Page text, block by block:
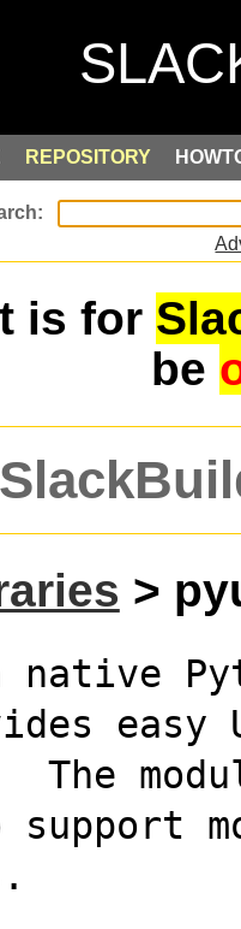
REPOSITORY
is for
be
>
native
easy
The
support